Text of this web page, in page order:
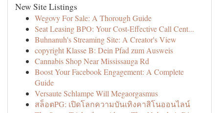
New Site Listings
Wegovy For Sale: A Thorough Guide
Seat Leasing BPO: Your Cost-Effective Call Cent...
Buhnanuh's Streaming Site: A Creator's View
copyright Klasse B: Dein Pfad zum Ausweis
Cannabis Shop Near Mississauga Rd
Boost Your Facebook Engagement: A Complete
Guide
Versaute Schlampe Will Megaorgasmus
สล็อตPG: เปิดโลกความบันเทิงคาสิโนออนไลน์